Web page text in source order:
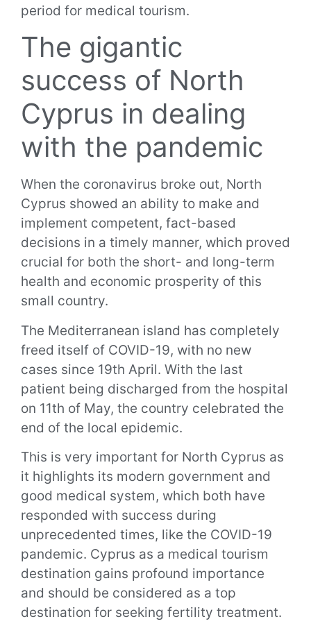
period for medical tourism.
The gigantic
success of North
Cyprus in dealing
with the pandemic
When the coronavirus broke out, North
Cyprus showed an ability to make and
implement competent, fact-based
decisions in a timely manner, which proved
crucial for both the short- and long-term
health and economic prosperity of this
small country.
The Mediterranean island has completely
freed itself of COVID-19, with no new
cases since 19th April. With the last
patient being discharged from the hospital
on 11th of May, the country celebrated the
end of the local epidemic.
This is very important for North Cyprus as
it highlights its modern government and
good medical system, which both have
responded with success during
unprecedented times, like the COVID-19
pandemic. Cyprus as a medical tourism
destination gains profound importance
and should be considered as a top
destination for seeking fertility treatment.